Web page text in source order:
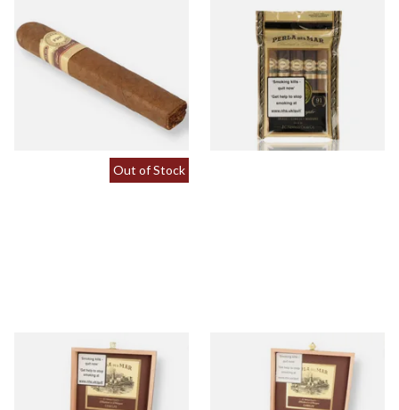
Toro Nicaraguan Hand
Rolled Cigar (Single Loose
Cigar)
1 SIZE
Perla Del Mar Toro
Nicaraguan Sampler Pack (5
From £105.00
Out of Stock
Perla Del Mar Corojo
Robusto Nicaraguan Hand
Rolled Cigar (Full Box of 25
Perla Del Mar Corojo Corona
Gorda Nicaraguan Hand
Rolled Cigar (Full Box of 25